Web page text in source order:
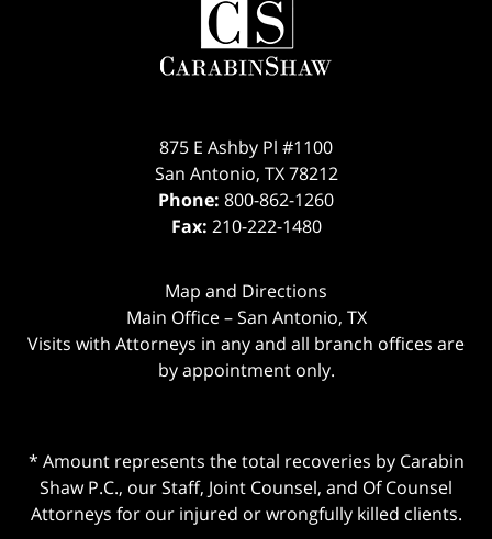
875 E Ashby Pl #1100
San Antonio, TX 78212
Phone: 800-862-1260
Fax: 210-222-1480
Map and Directions
Main Office – San Antonio, TX
Visits with Attorneys in any and all branch offices are
by appointment only.
* Amount represents the total recoveries by Carabin
Shaw P.C., our Staff, Joint Counsel, and Of Counsel
Attorneys for our injured or wrongfully killed clients.